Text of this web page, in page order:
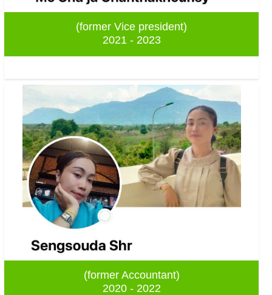
(former Vice president)
2021 - 2023
(former Accountant)
2020 - 2022